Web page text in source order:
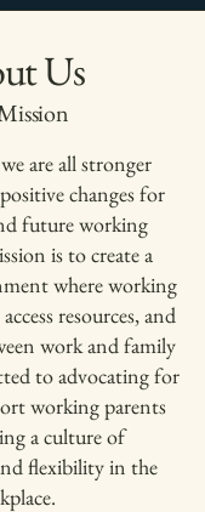
Us
are all stronger
changes for
future working
is to create a
where working
resources, and
work and family
to advocating for
working parents
a culture of
flexibility in the